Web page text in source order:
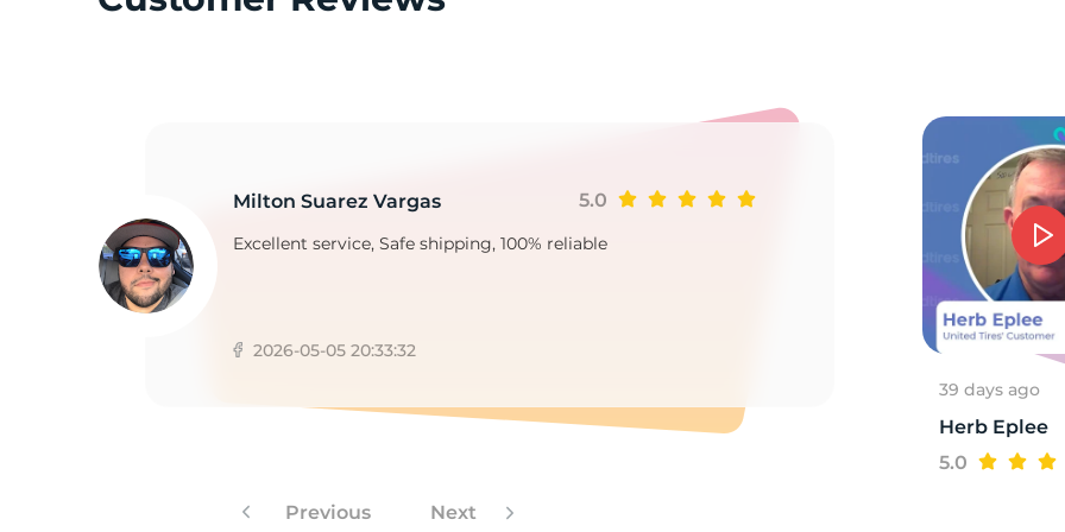
Milton Suarez Vargas 5.0
Excellent service, Safe shipping, 100% reliable
2026-05-05 20:33:32
Previous Next
39 days ago
Herb Eplee
5.0